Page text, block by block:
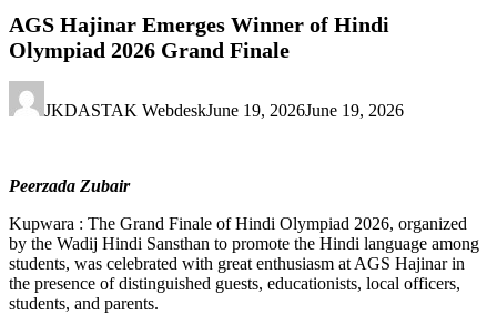
AGS Hajinar Emerges Winner of Hindi
Olympiad 2026 Grand Finale
JKDASTAK WebdeskJune 19, 2026June 19, 2026
Peerzada Zubair
Kupwara : The Grand Finale of Hindi Olympiad 2026, organized
by the Wadij Hindi Sansthan to promote the Hindi language among
students, was celebrated with great enthusiasm at AGS Hajinar in
the presence of distinguished guests, educationists, local officers,
students, and parents.